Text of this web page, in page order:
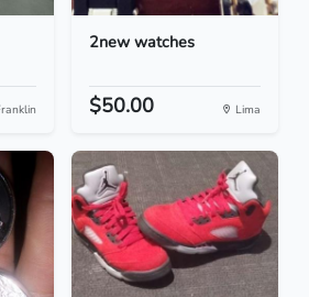
2new watches
$50.00 Lima